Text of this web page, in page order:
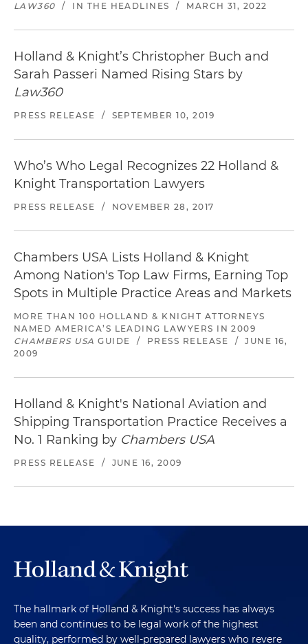
LAW360 / IN THE HEADLINES / MARCH 31, 2022
Holland & Knight’s Christopher Buch and
Sarah Passeri Named Rising Stars by
Law360
PRESS RELEASE / SEPTEMBER 10, 2019
Who’s Who Legal Recognizes 22 Holland &
Knight Transportation Lawyers
PRESS RELEASE / NOVEMBER 28, 2017
Chambers USA Lists Holland & Knight
Among Nation's Top Law Firms, Earning Top
Spots in Multiple Practice Areas and Markets
MORE THAN 100 HOLLAND & KNIGHT ATTORNEYS
NAMED AMERICA’S LEADING LAWYERS IN 2009
CHAMBERS USA GUIDE / PRESS RELEASE /
JUNE 16,
2009
Holland & Knight's National Aviation and
Shipping Transportation Practice Receives a
No. 1 Ranking by Chambers USA
PRESS RELEASE / JUNE 16, 2009
The hallmark of Holland & Knight's success has always
been and continues to be legal work of the highest
quality, performed by well-prepared lawyers who revere